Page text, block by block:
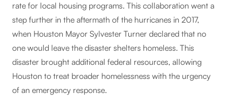
rate for local housing programs. This collaboration went a
step further in the aftermath of the hurricanes in 2017,
when Houston Mayor Sylvester Turner declared that no
one would leave the disaster shelters homeless. This
disaster brought additional federal resources, allowing
Houston to treat broader homelessness with the urgency
of an emergency response.